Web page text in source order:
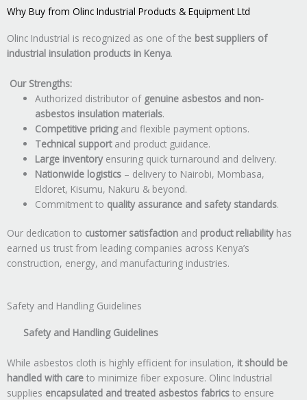
Why Buy from Olinc Industrial Products & Equipment Ltd
Olinc Industrial is recognized as one of the best suppliers of
industrial insulation products in Kenya.
Our Strengths:
Authorized distributor of genuine asbestos and non-
asbestos insulation materials.
Competitive pricingand flexible payment options.
Technical supportand product guidance.
Large inventoryensuring quick turnaround and delivery.
Nationwide logistics – delivery to Nairobi, Mombasa,
Eldoret, Kisumu, Nakuru & beyond.
Commitment to quality assurance and safety standards.
Our dedication to customer satisfaction and product reliabilityhas
earned us trust from leading companies across Kenya’s
construction, energy, and manufacturing industries.
Safety and Handling Guidelines
Safety and Handling Guidelines
While asbestos cloth is highly efficient for insulation, it should be
handled with care to minimize fiber exposure. Olinc Industrial
supplies encapsulated and treated asbestos fabrics to ensure